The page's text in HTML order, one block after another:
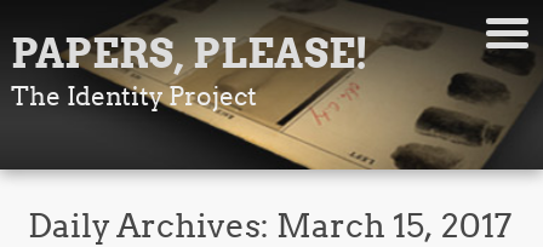
PAPERS, PLEASE!
The Identity Project
Daily Archives: March 15, 2017